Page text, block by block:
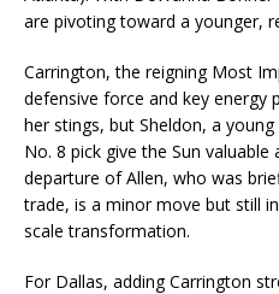
are pivoting toward a younger,
Carrington, the reigning Most
defensive force and key energy
her stings, but Sheldon, a
No. 8 pick give the Sun
departure of Allen, who was
trade, is a minor move but still
scale transformation.
For Dallas, adding Carrington